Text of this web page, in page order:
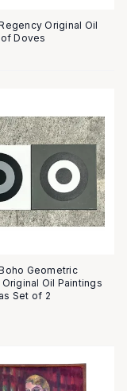
Original Oil
Doves
Geometric
Oil Paintings
Set of 2